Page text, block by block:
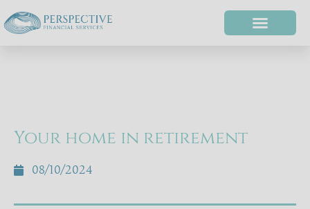
Your home in retirement
08/10/2024